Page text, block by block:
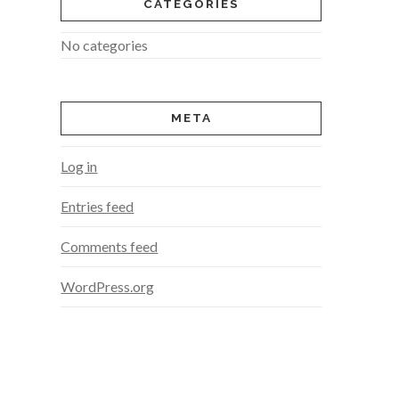
CATEGORIES
No categories
META
Log in
Entries feed
Comments feed
WordPress.org